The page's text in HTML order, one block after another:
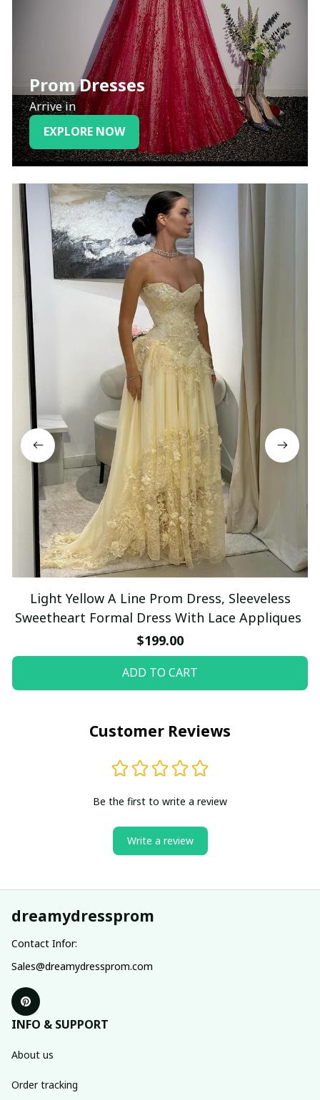
Prom Dresses
Arrive in
EXPLORE NOW
Light Yellow A Line Prom Dress, Sleeveless
Sweetheart Formal Dress With Lace Appliques
$199.00
ADD TO CART
Customer Reviews
Be the first to write a review
Write a review
dreamydressprom
Contact Infor:
Sales@dreamydressprom.com
INFO & SUPPORT
About us
Order tracking